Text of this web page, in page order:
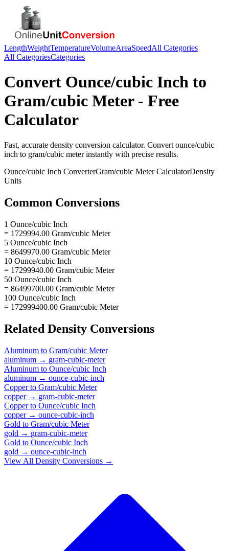
LengthWeightTemperatureVolumeAreaSpeedAll Categories
All CategoriesCategories
Convert Ounce/cubic Inch to
Gram/cubic Meter- Free
Calculator
Fast, accurate density conversion calculator. Convert ounce/cubic
inch to gram/cubic meterinstantly with precise results.
Ounce/cubic Inch ConverterGram/cubic MeterCalculatorDensity
Units
Common Conversions
1 Ounce/cubic Inch
= 1729994.00 Gram/cubic Meter
5 Ounce/cubic Inch
= 8649970.00 Gram/cubic Meter
10 Ounce/cubic Inch
= 17299940.00 Gram/cubic Meter
50 Ounce/cubic Inch
= 86499700.00 Gram/cubic Meter
100 Ounce/cubic Inch
= 172999400.00 Gram/cubic Meter
Related Density Conversions
Aluminum to Gram/cubic Meter
aluminum → gram-cubic-meter
Aluminum to Ounce/cubic Inch
aluminum → ounce-cubic-inch
Copperto Gram/cubic Meter
copper→ gram-cubic-meter
Copperto Ounce/cubic Inch
copper→ ounce-cubic-inch
Gold to Gram/cubic Meter
gold → gram-cubic-meter
Gold to Ounce/cubic Inch
gold → ounce-cubic-inch
View All Density Conversions →